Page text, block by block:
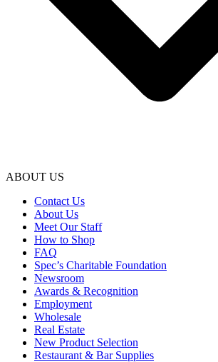
ABOUT US
Contact Us
About Us
Meet Our Staff
How to Shop
FAQ
Spec’s Charitable Foundation
Newsroom
Awards & Recognition
Employment
Wholesale
Real Estate
New Product Selection
Restaurant & Bar Supplies